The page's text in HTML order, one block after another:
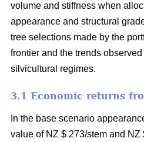
volume and stiffness when
appearance and structural
tree selections made by the
frontier and the trends
silvicultural regimes.
3.1 Economic returns
In the base scenario
value of NZ $ 273/stem and NZ